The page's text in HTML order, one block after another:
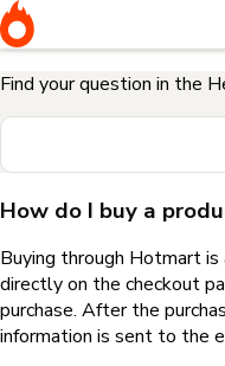
Home
Hotmart?
Find your question in the
How do I buy a
Buying through Hotmart
directly on the checkout
purchase. After the
information is sent to the